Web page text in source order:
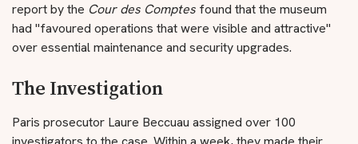
report by the Cour des Comptes found that the museum
had "favoured operations that were visible and attractive"
over essential maintenance and security upgrades.
The Investigation
Paris prosecutor Laure Beccuau assigned over 100